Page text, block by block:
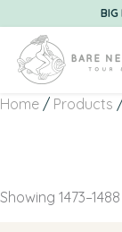
BIG
Home / Products
Showing